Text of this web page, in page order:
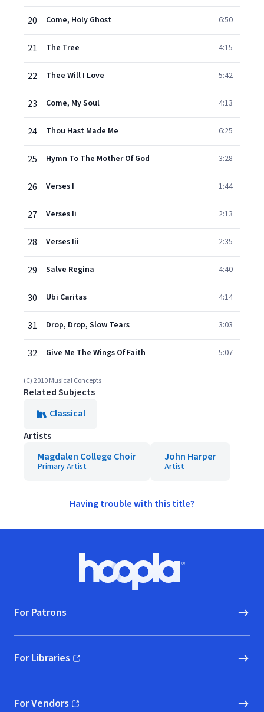
20 Come, Holy Ghost 6:50
21 The Tree 4:15
22 Thee Will I Love 5:42
23 Come, My Soul 4:13
24 Thou Hast Made Me 6:25
25 Hymn To The Mother Of God 3:28
26 Verses I 1:44
27 Verses Ii 2:13
28 Verses Iii 2:35
29 Salve Regina 4:40
30 Ubi Caritas 4:14
31 Drop, Drop, Slow Tears 3:03
32 Give Me The Wings Of Faith 5:07
(C) 2010 Musical Concepts
Related Subjects
Classical
Artists
Magdalen College Choir
Primary Artist
John Harper
Artist
Having trouble with this title?
Hoopla logo, Go to homepage
For Patrons
For Libraries
(opens in new window)
For Vendors